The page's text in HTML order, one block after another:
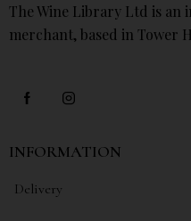
The Wine Library Ltd is an
merchant, based in Tower
INFORMATION
Delivery